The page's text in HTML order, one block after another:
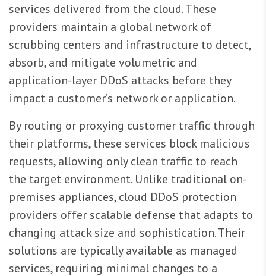
services delivered from the cloud. These
providers maintain a global network of
scrubbing centers and infrastructure to detect,
absorb, and mitigate volumetric and
application-layer DDoS attacks before they
impact a customer’s network or application.
By routing or proxying customer traffic through
their platforms, these services block malicious
requests, allowing only clean traffic to reach
the target environment. Unlike traditional on-
premises appliances, cloud DDoS protection
providers offer scalable defense that adapts to
changing attack size and sophistication. Their
solutions are typically available as managed
services, requiring minimal changes to a